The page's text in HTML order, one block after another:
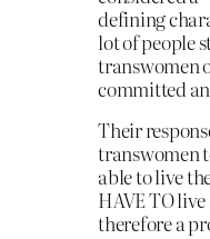
defining
lot of people
transwomen
committed
Their
transwomen
able to live
HAVE TO
therefore a